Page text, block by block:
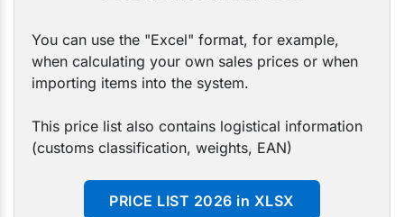
You can use the "Excel" format, for example,
when calculating your own sales prices or when
importing items into the system.
This price list also contains logistical information
(customs classification, weights, EAN)
PRICE LIST 2026 in XLSX